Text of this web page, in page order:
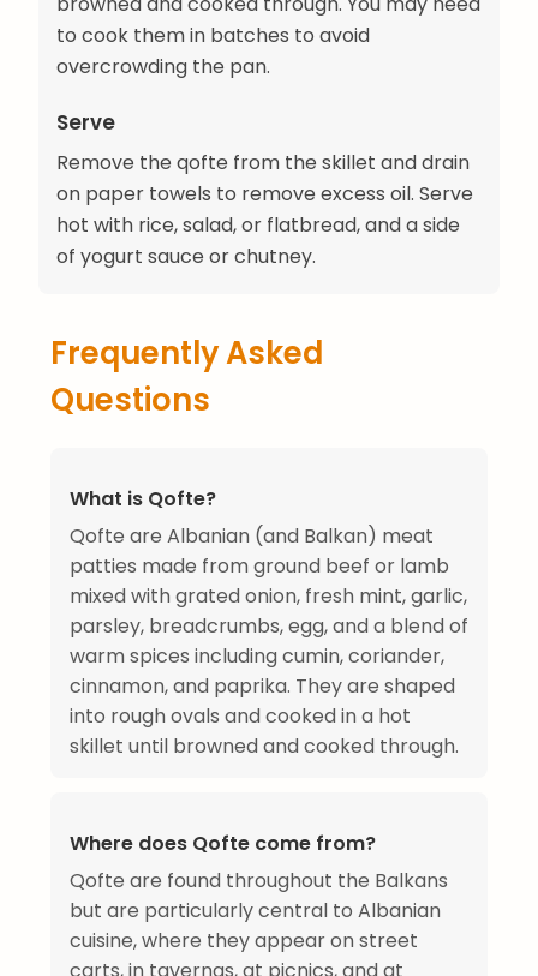
to cook them in batches to avoid
overcrowding the pan.
Serve
Remove the qofte from the skillet and drain
on paper towels to remove excess oil. Serve
hot with rice, salad, or flatbread, and a side
of yogurt sauce or chutney.
Frequently Asked
Questions
What is Qofte?
Qofte are Albanian (and Balkan) meat
patties made from ground beef or lamb
mixed with grated onion, fresh mint, garlic,
parsley, breadcrumbs, egg, and a blend of
warm spices including cumin, coriander,
cinnamon, and paprika. They are shaped
into rough ovals and cooked in a hot
skillet until browned and cooked through.
Where does Qofte come from?
Qofte are found throughout the Balkans
but are particularly central to Albanian
cuisine, where they appear on street